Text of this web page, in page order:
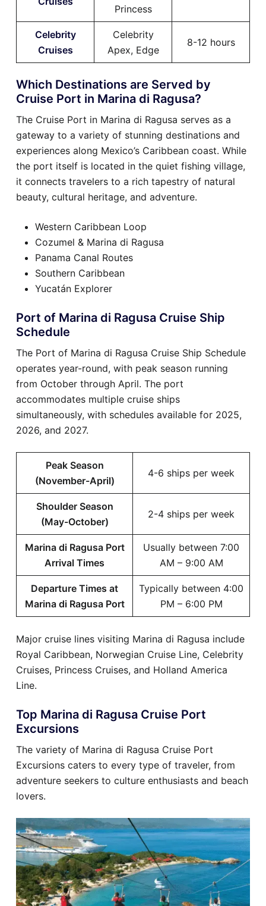
Princess
Celebrity
Cruises
Celebrity
Apex, Edge
8-12 hours
Which Destinations are Served by
Cruise Port in Marina di Ragusa?
The Cruise Port in Marina di Ragusa serves as a
gateway to a variety of stunning destinations and
experiences along Mexico’s Caribbean coast. While
the port itself is located in the quiet fishing village,
it connects travelers to a rich tapestry of natural
beauty, cultural heritage, and adventure.
Western Caribbean Loop
Cozumel & Marina di Ragusa
Panama Canal Routes
Southern Caribbean
Yucatán Explorer
Port of Marina di Ragusa Cruise Ship
Schedule
The Port of Marina di Ragusa Cruise Ship Schedule
operates year-round, with peak season running
from October through April. The port
accommodates multiple cruise ships
simultaneously, with schedules available for 2025,
2026, and 2027.
Peak Season
(November-April)
4-6 ships per week
Shoulder Season
(May-October)
2-4 ships per week
Marina di Ragusa Port
Arrival Times
Usually between 7:00
AM – 9:00 AM
Departure Times at
Marina di Ragusa Port
Typically between 4:00
PM – 6:00 PM
Major cruise lines visiting Marina di Ragusa include
Royal Caribbean, Norwegian Cruise Line, Celebrity
Cruises, Princess Cruises, and Holland America
Line.
Top Marina di Ragusa Cruise Port
Excursions
The variety of Marina di Ragusa Cruise Port
Excursions caters to every type of traveler, from
adventure seekers to culture enthusiasts and beach
lovers.